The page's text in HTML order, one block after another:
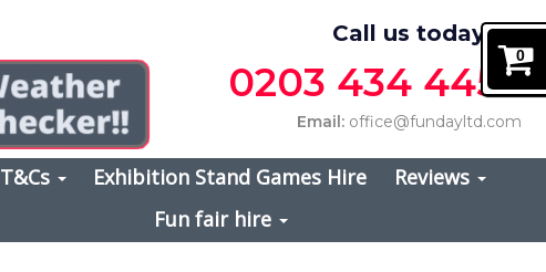
Call us today on
0203 434 4457
Email: office@fundayltd.com
T&Cs Exhibition Stand Games Hire
Reviews
Fun fair hire
0